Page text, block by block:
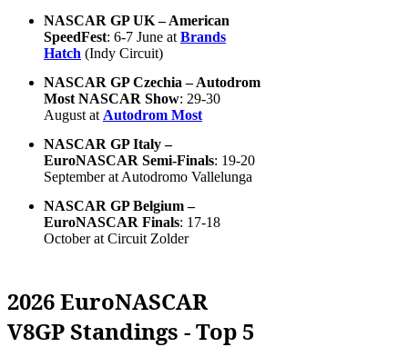
NASCAR GP UK – American
SpeedFest: 6-7 June at Brands
Hatch (Indy Circuit)
NASCAR GP Czechia – Autodrom
Most NASCAR Show: 29-30
August at Autodrom Most
NASCAR GP Italy –
EuroNASCAR Semi-Finals: 19-20
September at Autodromo Vallelunga
NASCAR GP Belgium –
EuroNASCAR Finals: 17-18
October at Circuit Zolder
2026 EuroNASCAR
V8GP Standings - Top 5